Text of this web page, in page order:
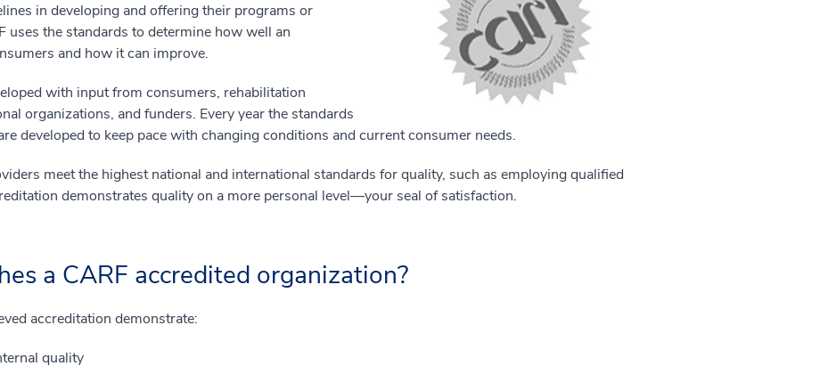
in developing and offering their programs or
uses the standards to determine how well an
and how it can improve.
with input from consumers, rehabilitation
organizations, and funders. Every year the standards
developed to keep pace with changing conditions and current consumer needs.
meet the highest national and international standards for quality, such as employing qualified
demonstrates quality on a more personal level—your seal of satisfaction.
a CARF accredited organization?
accreditation demonstrate:
quality